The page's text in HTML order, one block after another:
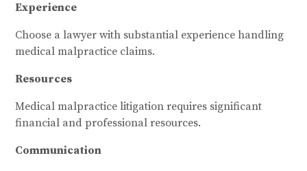
Experience
Choose a lawyer with substantial experience handling
medical malpractice claims.
Resources
Medical malpractice litigation requires significant
financial and professional resources.
Communication